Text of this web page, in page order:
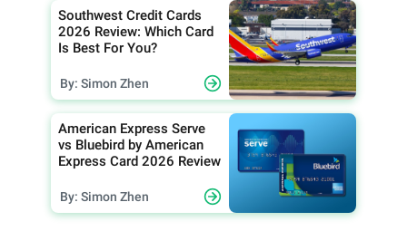
Southwest Credit Cards
2026 Review: Which Card
Is Best For You?
By: Simon Zhen
American Express Serve
vs Bluebird by American
Express Card 2026 Review
By: Simon Zhen